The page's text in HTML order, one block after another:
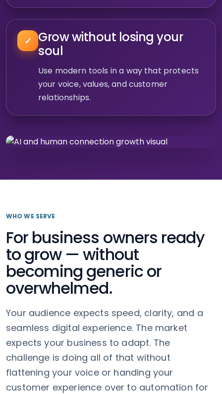
✓
Grow without losing your
soul
Use modern tools in a way that protects
your voice, values, and customer
relationships.
WHO WE SERVE
For business owners ready
to grow — without
becoming generic or
overwhelmed.
Your audience expects speed, clarity, and a
seamless digital experience. The market
expects your business to adapt. The
challenge is doing all of that without
flattening your voice or handing your
customer experience over to automation for